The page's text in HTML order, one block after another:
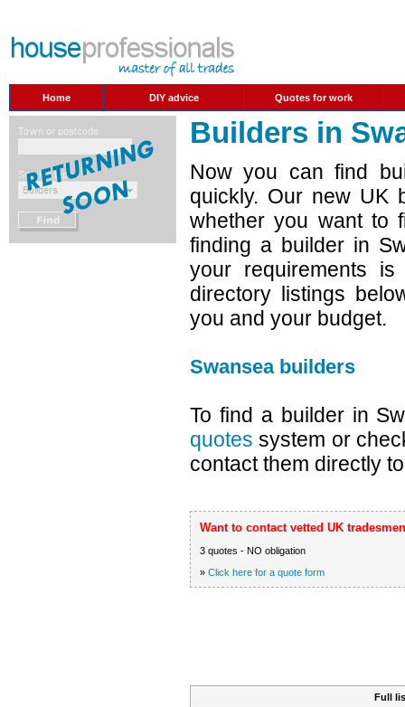
Home DIY advice Quotes for work
Builders in
Now you can find
quickly. Our new UK
whether you want to
finding a builder in
your requirements
directory listings
you and your budget.
Swansea builders
To find a builder in
quotes system or
contact them directly
Want to contact vetted UK
3 quotes - NO obligation
» Click here for a quote form
Full